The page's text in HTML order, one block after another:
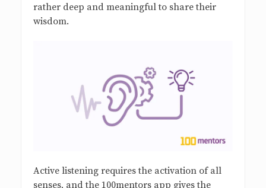
rather deep and meaningful to share their
wisdom.
Active listening requires the activation of all
senses, and the 100mentors app gives the